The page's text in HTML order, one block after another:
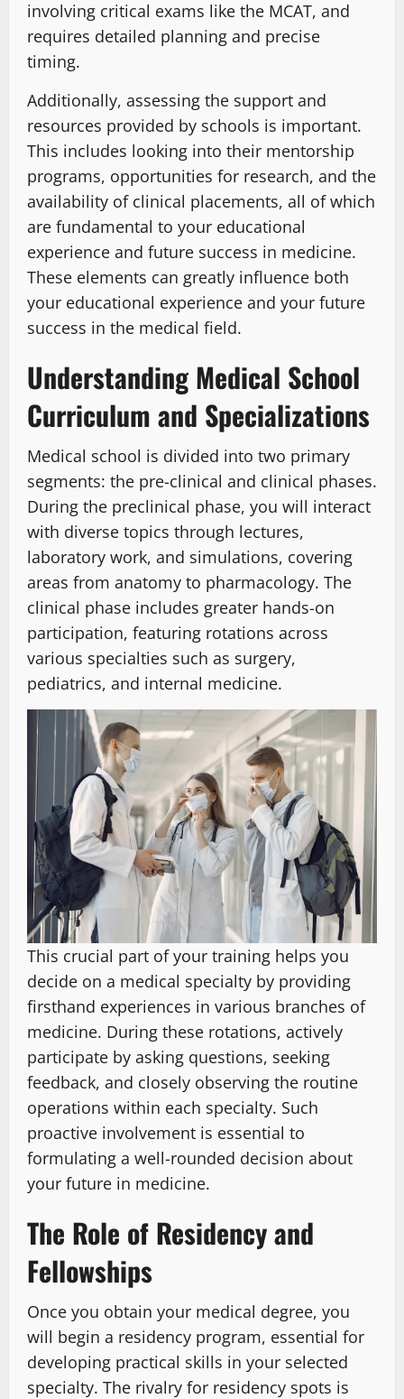
involving critical exams like the MCAT, and
requires detailed planning and precise
timing.
Additionally, assessing the support and
resources provided by schools is important.
This includes looking into their mentorship
programs, opportunities for research, and the
availability of clinical placements, all of which
are fundamental to your educational
experience and future success in medicine.
These elements can greatly influence both
your educational experience and your future
success in the medical field.
Understanding Medical School
Curriculum and Specializations
Medical school is divided into two primary
segments: the pre-clinical and clinical phases.
During the preclinical phase, you will interact
with diverse topics through lectures,
laboratory work, and simulations, covering
areas from anatomy to pharmacology. The
clinical phase includes greater hands-on
participation, featuring rotations across
various specialties such as surgery,
pediatrics, and internal medicine.
This crucial part of your training helps you
decide on a medical specialty by providing
firsthand experiences in various branches of
medicine. During these rotations, actively
participate by asking questions, seeking
feedback, and closely observing the routine
operations within each specialty. Such
proactive involvement is essential to
formulating a well-rounded decision about
your future in medicine.
The Role of Residency and
Fellowships
Once you obtain your medical degree, you
will begin a residency program, essential for
developing practical skills in your selected
specialty. The rivalry for residency spots is